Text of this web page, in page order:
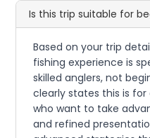
Is this trip suitable for
Based on your trip
fishing experience is
skilled anglers, not
clearly states this is
who want to take
and refined